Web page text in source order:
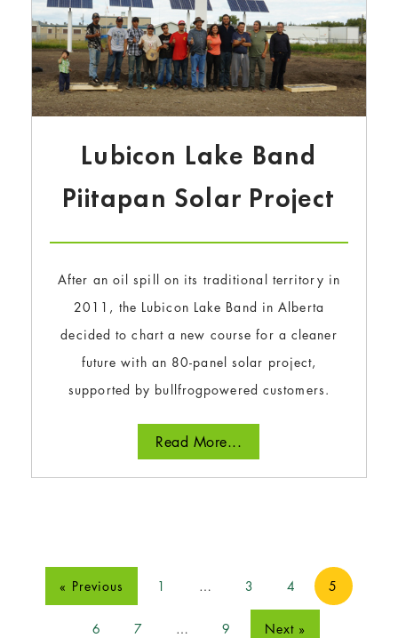
Lubicon Lake Band
Piitapan Solar Project
After an oil spill on its traditional territory in
2011, the Lubicon Lake Band in Alberta
decided to chart a new course for a cleaner
future with an 80-panel solar project,
supported by bullfrogpowered customers.
Read More...
« Previous 1 … 3 4 5
6 7 … 9 Next »